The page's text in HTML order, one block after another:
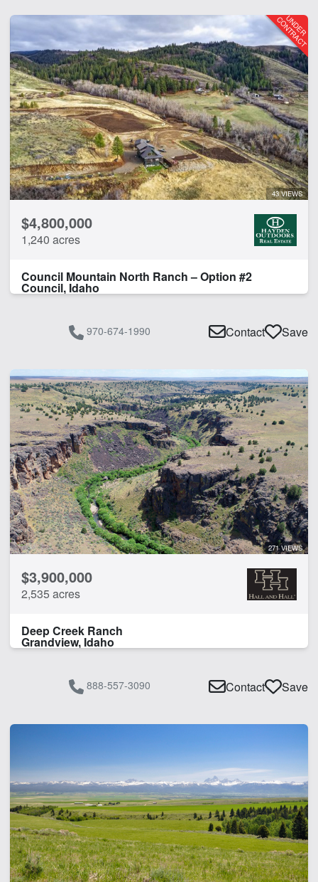
43 VIEWS
$4,800,000
1,240 acres
Council Mountain North Ranch – Option #2
Council, Idaho
970-674-1990 Contact Save
271 VIEWS
$3,900,000
2,535 acres
Deep Creek Ranch
Grandview, Idaho
888-557-3090 Contact Save